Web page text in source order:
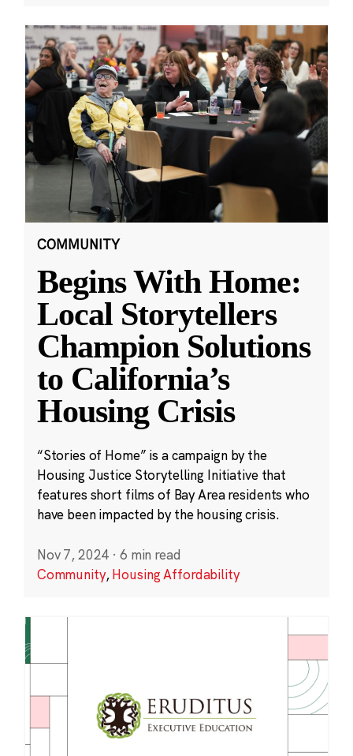
COMMUNITY
Begins With Home:
Local Storytellers
Champion Solutions
to California’s
Housing Crisis
“Stories of Home” is a campaign by the
Housing Justice Storytelling Initiative that
features short films of Bay Area residents who
have been impacted by the housing crisis.
Nov 7, 2024 · 6 min read
Community,Housing Affordability